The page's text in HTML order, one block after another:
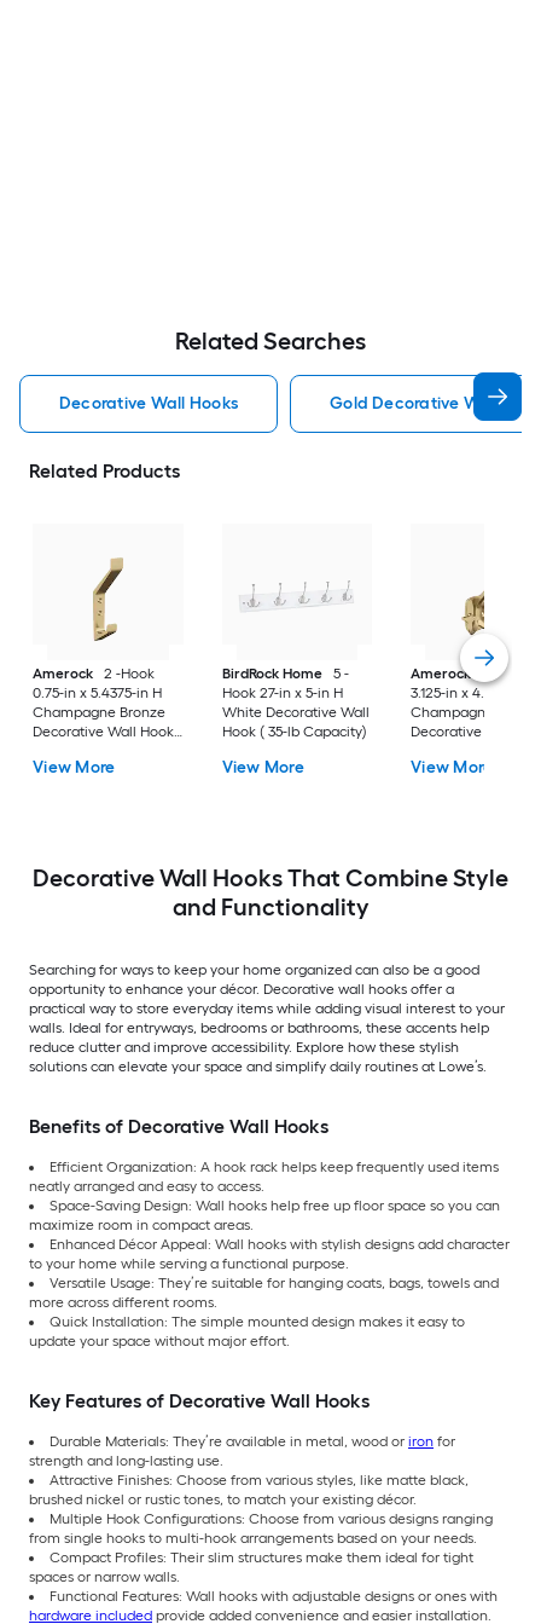
Related Searches
Decorative Wall Hooks Gold Decorative Wall
Related Products
Amerock
2 -Hook
0.75-in x 5.4375-in H
Champagne Bronze
Decorative Wall Hook (
View More
BirdRock Home
5 -
Hook 27-in x 5-in H
White Decorative Wall
Hook ( 35-lb Capacity)
View More
Amerock
3 -Hook
3.125-in x 4.5625-in
Champagne
Decorative Wall
View More
Decorative Wall Hooks That Combine Style
and Functionality
Searching for ways to keep your home organized can also be a good
opportunity to enhance your décor. Decorative wall hooks offer a
practical way to store everyday items while adding visual interest to your
walls. Ideal for entryways, bedrooms or bathrooms, these accents help
reduce clutter and improve accessibility. Explore how these stylish
solutions can elevate your space and simplify daily routines at Lowe’s.
Benefits of Decorative Wall Hooks
Efficient Organization: A hook rack helps keep frequently used items
neatly arranged and easy to access.
Space-Saving Design: Wall hooks help free up floor space so you can
maximize room in compact areas.
Enhanced Décor Appeal: Wall hooks with stylish designs add character
to your home while serving a functional purpose.
Versatile Usage: They’re suitable for hanging coats, bags, towels and
more across different rooms.
Quick Installation: The simple mounted design makes it easy to
update your space without major effort.
Key Features of Decorative Wall Hooks
Durable Materials: They’re available in metal, wood or iron for
strength and long-lasting use.
Attractive Finishes: Choose from various styles, like matte black,
brushed nickel or rustic tones, to match your existing décor.
Multiple Hook Configurations: Choose from various designs ranging
from single hooks to multi-hook arrangements based on your needs.
Compact Profiles: Their slim structures make them ideal for tight
spaces or narrow walls.
Functional Features: Wall hooks with adjustable designs or ones with
hardware included provide added convenience and easier installation.